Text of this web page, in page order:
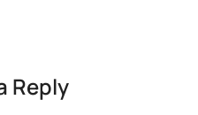
Reply